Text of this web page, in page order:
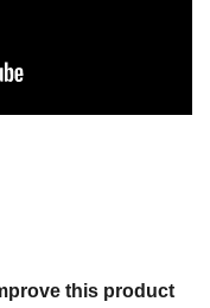
this product